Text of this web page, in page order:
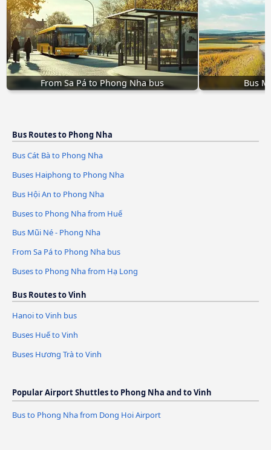
From Sa Pá to Phong Nha bus Bus
Bus Routes to Phong Nha
Bus Cát Bà to Phong Nha
Buses Haiphong to Phong Nha
Bus Hội An to Phong Nha
Buses to Phong Nha from Huế
Bus Mũi Né - Phong Nha
From Sa Pá to Phong Nha bus
Buses to Phong Nha from Hạ Long
Bus Routes to Vinh
Hanoi to Vinh bus
Buses Huế to Vinh
Buses Hương Trà to Vinh
Popular Airport Shuttles to Phong Nha and to Vinh
Bus to Phong Nha from Dong Hoi Airport